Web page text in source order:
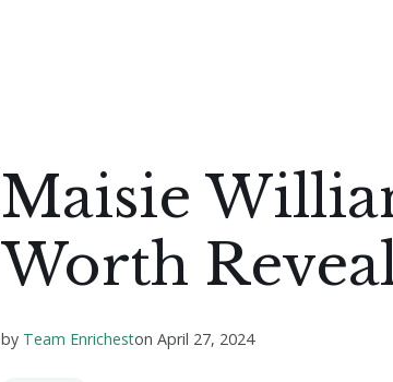
Maisie
Worth
by Team Enricheston April 27, 2024